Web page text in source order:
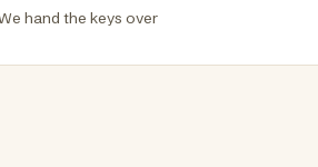
hand the keys over